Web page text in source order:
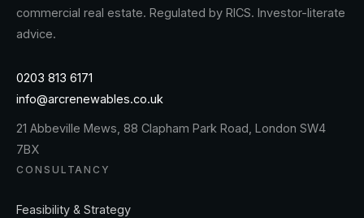
commercial real estate. Regulated by RICS. Investor-literate
advice.
0203 813 6171
info@arcrenewables.co.uk
21 Abbeville Mews, 88 Clapham Park Road, London SW4
7BX
CONSULTANCY
Feasibility & Strategy